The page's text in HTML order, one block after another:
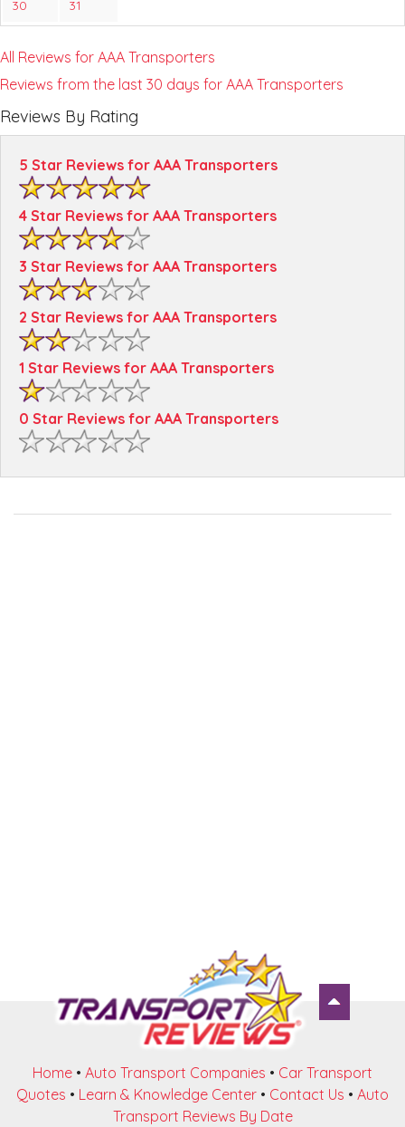
30 31
All Reviews for AAA Transporters
Reviews from the last 30 days for AAA Transporters
Reviews By Rating
5 Star Reviews for AAA Transporters
4 Star Reviews for AAA Transporters
3 Star Reviews for AAA Transporters
2 Star Reviews for AAA Transporters
1 Star Reviews for AAA Transporters
0 Star Reviews for AAA Transporters
Home • Auto Transport Companies • Car Transport
Quotes • Learn & Knowledge Center • Contact Us • Auto
Transport Reviews By Date